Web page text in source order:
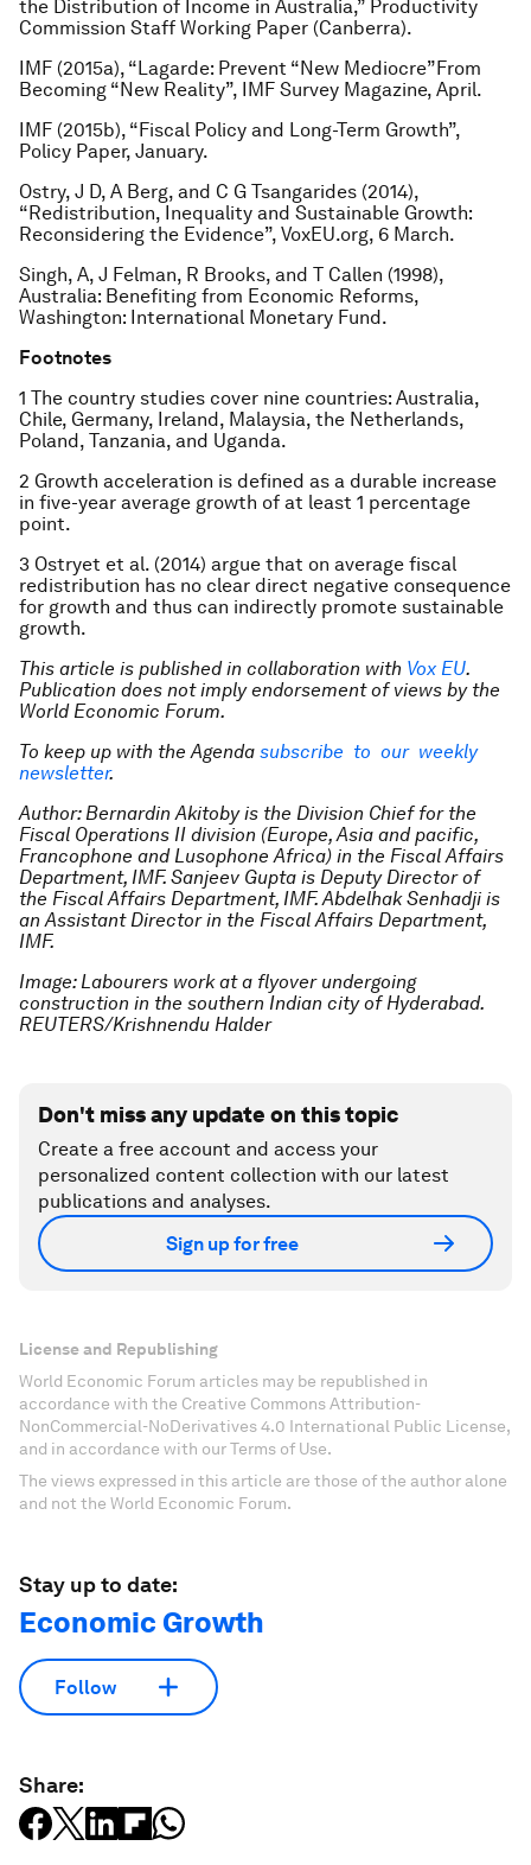
the Distribution of Income in Australia,” Productivity
Commission Staff Working Paper (Canberra).
IMF (2015a), “Lagarde: Prevent “New Mediocre”From
Becoming “New Reality”, IMF Survey Magazine, April.
IMF (2015b), “Fiscal Policy and Long-Term Growth”,
Policy Paper, January.
Ostry, J D, A Berg, and C G Tsangarides (2014),
“Redistribution, Inequality and Sustainable Growth:
Reconsidering the Evidence”, VoxEU.org, 6 March.
Singh, A, J Felman, R Brooks, and T Callen (1998),
Australia: Benefiting from Economic Reforms,
Washington: International Monetary Fund.
Footnotes
1 The country studies cover nine countries: Australia,
Chile, Germany, Ireland, Malaysia, the Netherlands,
Poland, Tanzania, and Uganda.
2 Growth acceleration is defined as a durable increase
in five-year average growth of at least 1 percentage
point.
3 Ostryet et al. (2014) argue that on average fiscal
redistribution has no clear direct negative consequence
for growth and thus can indirectly promote sustainable
growth.
This article is published in collaboration with Vox EU.
Publication does not imply endorsement of views by the
World Economic Forum.
To keep up with the Agenda subscribe to our weekly
newsletter.
Author: Bernardin Akitoby is the Division Chief for the
Fiscal Operations II division (Europe, Asia and pacific,
Francophone and Lusophone Africa) in the Fiscal Affairs
Department, IMF. Sanjeev Gupta is Deputy Director of
the Fiscal Affairs Department, IMF. Abdelhak Senhadji is
an Assistant Director in the Fiscal Affairs Department,
IMF.
Image: Labourers work at a flyover undergoing
construction in the southern Indian city of Hyderabad.
REUTERS/Krishnendu Halder
Don't miss any update on this topic
Create a free account and access your
personalized content collection with our latest
publications and analyses.
Sign up for free
License and Republishing
World Economic Forum articles may be republished in
accordance with the Creative Commons Attribution-
NonCommercial-NoDerivatives 4.0 International Public License,
and in accordance with our Terms of Use.
The views expressed in this article are those of the author alone
and not the World Economic Forum.
Stay up to date:
Economic Growth
Follow
Share: